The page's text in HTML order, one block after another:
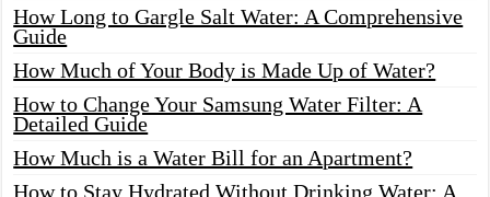
How Long to Gargle Salt Water: A Comprehensive
Guide
How Much of Your Body is Made Up of Water?
How to Change Your Samsung Water Filter: A
Detailed Guide
How Much is a Water Bill for an Apartment?
How to Stay Hydrated Without Drinking Water: A